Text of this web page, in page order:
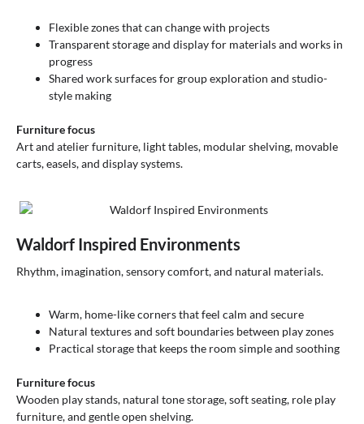
Flexible zones that can change with projects
Transparent storage and display for materials and works in
progress
Shared work surfaces for group exploration and studio-
style making
Furniture focus
Art and atelier furniture, light tables, modular shelving, movable
carts, easels, and display systems.
Waldorf Inspired Environments
Rhythm, imagination, sensory comfort, and natural materials.
Warm, home-like corners that feel calm and secure
Natural textures and soft boundaries between play zones
Practical storage that keeps the room simple and soothing
Furniture focus
Wooden play stands, natural tone storage, soft seating, role play
furniture, and gentle open shelving.